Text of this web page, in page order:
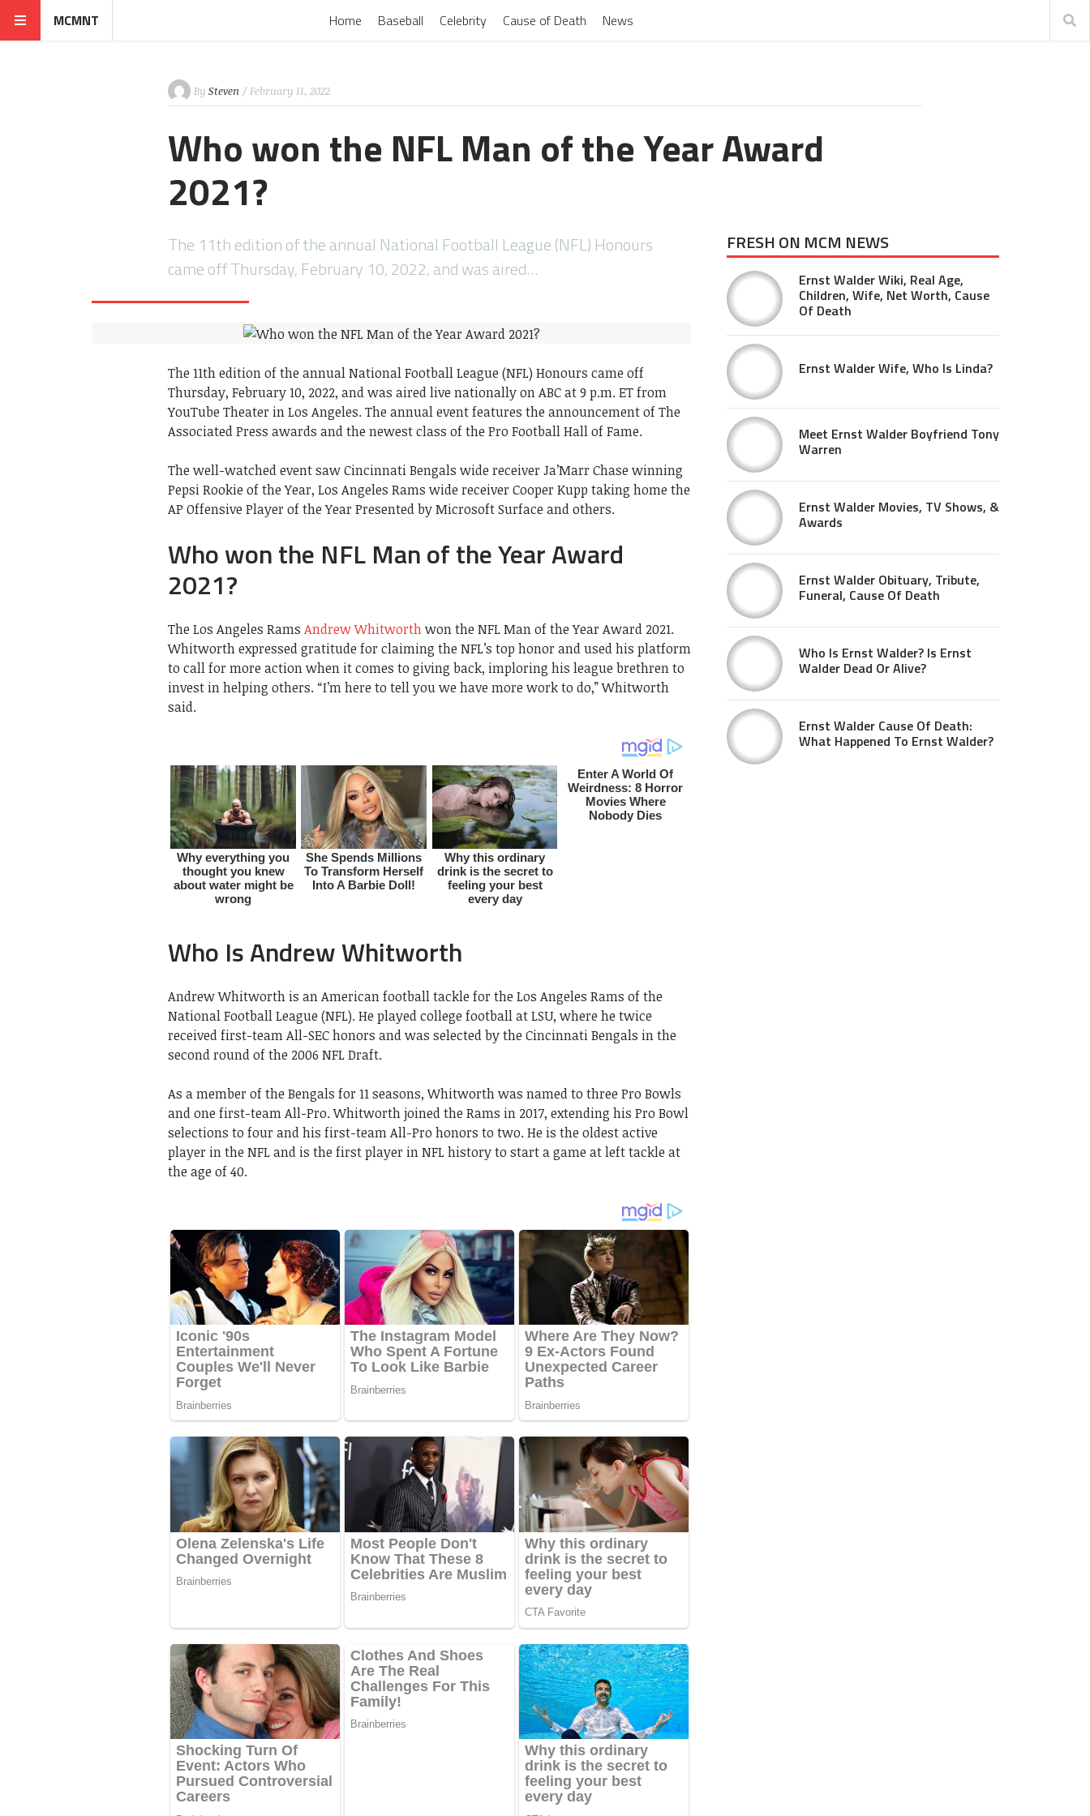
MCMNT Home Baseball Celebrity Cause of Death News
By Steven / February 11, 2022
Who won the NFL Man of the Year Award
2021?
The 11th edition of the annual National Football League (NFL) Honours
came off Thursday, February 10, 2022, and was aired…
The 11th edition of the annual National Football League (NFL) Honours came off
Thursday, February 10, 2022, and was aired live nationally on ABC at 9 p.m. ET from
YouTube Theater in Los Angeles. The annual event features the announcement of The
Associated Press awards and the newest class of the Pro Football Hall of Fame.
The well-watched event saw Cincinnati Bengals wide receiver Ja’Marr Chase winning
Pepsi Rookie of the Year, Los Angeles Rams wide receiver Cooper Kupp taking home the
AP Offensive Player of the Year Presented by Microsoft Surface and others.
Who won the NFL Man of the Year Award
2021?
The Los Angeles Rams Andrew Whitworthwon the NFL Man of the Year Award 2021.
Whitworth expressed gratitude for claiming the NFL’s top honor and used his platform
to call for more action when it comes to giving back, imploring his league brethren to
invest in helping others. “I’m here to tell you we have more work to do,” Whitworth
said.
Who Is Andrew Whitworth
Andrew Whitworth is an American football tackle for the Los Angeles Rams of the
National Football League (NFL). He played college football at LSU, where he twice
received first-team All-SEC honors and was selected by the Cincinnati Bengals in the
second round of the 2006 NFL Draft.
As a member of the Bengals for 11 seasons, Whitworth was named to three Pro Bowls
and one first-team All-Pro. Whitworth joined the Rams in 2017, extending his Pro Bowl
selections to four and his first-team All-Pro honors to two. He is the oldest active
player in the NFL and is the first player in NFL history to start a game at left tackle at
the age of 40.
FRESH ON MCM NEWS
Ernst Walder Wiki, Real Age,
Children, Wife, Net Worth, Cause
Of Death
Ernst Walder Wife, Who Is Linda?
Meet Ernst Walder Boyfriend Tony
Warren
Ernst Walder Movies, TV Shows, &
Awards
Ernst Walder Obituary, Tribute,
Funeral, Cause Of Death
Who Is Ernst Walder? Is Ernst
Walder Dead Or Alive?
Ernst Walder Cause Of Death:
What Happened To Ernst Walder?